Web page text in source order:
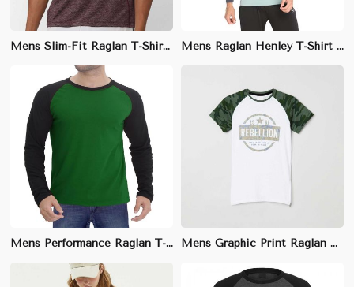
Mens Slim-Fit Raglan T-Shirt - Cotton Blend (95% Cotton, 5% Elastane), Sizes S-XXL Mens Raglan Henley T-Shirt - 60% Cotton, 40% Polyester, Relaxed Fit, Sizes S-XXL
Mens Performance Raglan T-Shirt - 100% Moisture-Wicking Polyester, Sizes S-XXL Mens Graphic Print Raglan T-Shirt - 100% Cotton, Bold Design, Sizes S-XXL